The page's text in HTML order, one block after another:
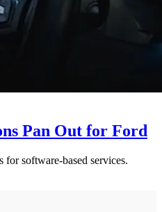
Pan Out for Ford
for software-based services.